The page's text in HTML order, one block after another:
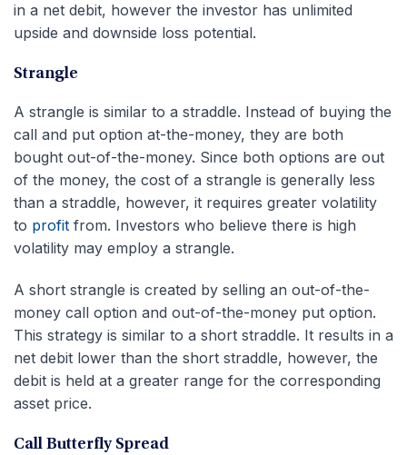
in a net debit, however the investor has unlimited
upside and downside loss potential.
Strangle
A strangle is similar to a straddle. Instead of buying the
call and put option at-the-money, they are both
bought out-of-the-money. Since both options are out
of the money, the cost of a strangle is generally less
than a straddle, however, it requires greater volatility
to profit from. Investors who believe there is high
volatility may employ a strangle.
A short strangle is created by selling an out-of-the-
money call option and out-of-the-money put option.
This strategy is similar to a short straddle. It results in a
net debit lower than the short straddle, however, the
debit is held at a greater range for the corresponding
asset price.
Call Butterfly Spread